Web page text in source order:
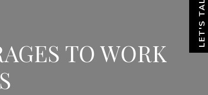
LET'S TALK
TO WORK